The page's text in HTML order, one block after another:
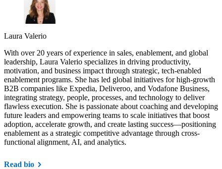
Laura Valerio
With over 20 years of experience in sales, enablement, and global
leadership, Laura Valerio specializes in driving productivity,
motivation, and business impact through strategic, tech-enabled
enablement programs. She has led global initiatives for high-growth
B2B companies like Expedia, Deliveroo, and Vodafone Business,
integrating strategy, people, processes, and technology to deliver
flawless execution. She is passionate about coaching and developing
future leaders and empowering teams to scale initiatives that boost
adoption, accelerate growth, and create lasting success—positioning
enablement as a strategic competitive advantage through cross-
functional alignment, AI, and analytics.
Read bio